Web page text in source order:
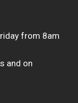
from 8am
and on